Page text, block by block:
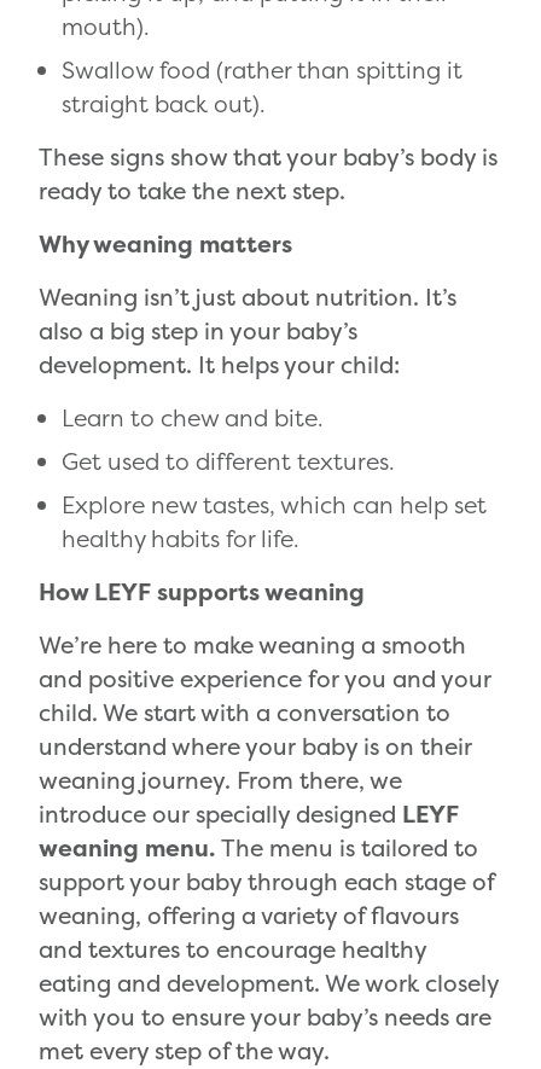
mouth).
Swallow food (rather than spitting it
straight back out).
These signs show that your baby’s body is
ready to take the next step.
Why weaning matters
Weaning isn’t just about nutrition. It’s
also a big step in your baby’s
development. It helps your child:
Learn to chew and bite.
Get used to different textures.
Explore new tastes, which can help set
healthy habits for life.
How LEYF supports weaning
We’re here to make weaning a smooth
and positive experience for you and your
child. We start with a conversation to
understand where your baby is on their
weaning journey. From there, we
introduce our specially designed LEYF
weaning menu.The menu is tailored to
support your baby through each stage of
weaning, offering a variety of flavours
and textures to encourage healthy
eating and development. We work closely
with you to ensure your baby’s needs are
met every step of the way.